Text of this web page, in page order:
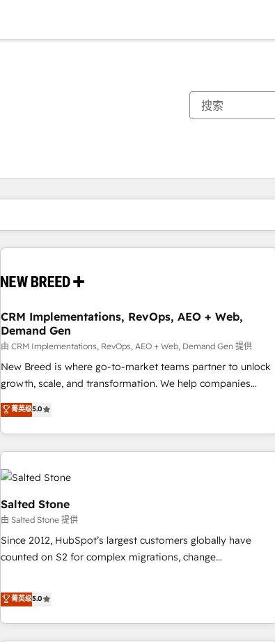
CRM Implementations, RevOps, AEO + Web,
Demand Gen
由 CRM Implementations, RevOps, AEO + Web, Demand Gen 提供
New Breed is where go-to-market teams partner to unlock
growth, scale, and transformation. We help companies
activate HubSpot’s AI-powered customer platform and
operationalize HubSpot’s Loop Marketing framework
through expert-led services, smart agents, and purpose-
built apps, tailored to your business. Together, we unlock
results, fast. ⚙️CRM & RevOps: Align all Hubs to your buyer
journey for clean data, scalability, & reporting. 🎯Demand
Gen & ABM: Drive pipeline with inbound, ABM, AEO, SEO, &
paid media. 👩‍💻Web Design: Build high-performing
websites with UX, messaging, & conversion strategy that
drive results. 🤖AI Strategy: Activate Breeze Agents,
configure HubSpot AI, & maximize AEO with tailored AI
integrations, hosting, & maintenance.
菁英级5.0
Salted Stone
由 Salted Stone 提供
Since 2012, HubSpot’s largest customers globally have
counted on S2 for complex migrations, change
that deliver measurable impact and transform brand
experiences As one of the few full-service creative agencies
in the HubSpot ecosystem, we blend strategy, technology,
菁英级5.0
你目前所在页码为：页码
页码 页码 页码 页码 页码 页码 页码 页码 页码 页码